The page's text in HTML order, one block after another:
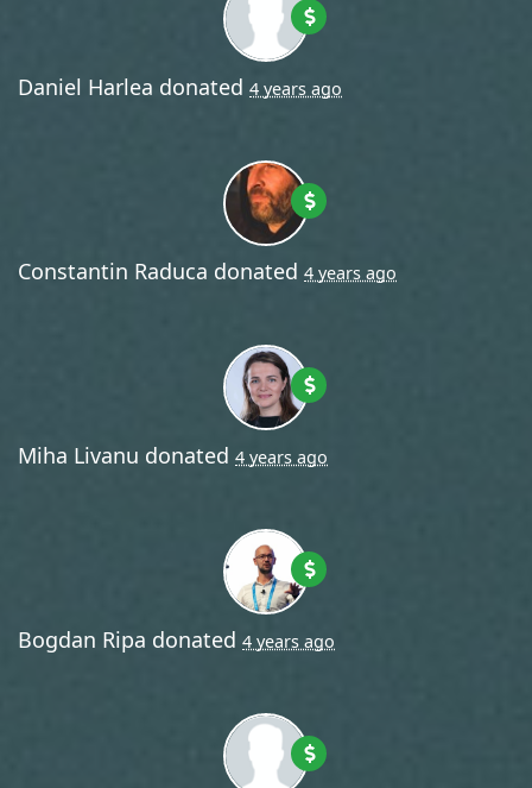
Daniel Harlea donated 4 years ago
Constantin Raduca donated 4 years ago
Miha Livanu donated 4 years ago
Bogdan Ripa donated 4 years ago